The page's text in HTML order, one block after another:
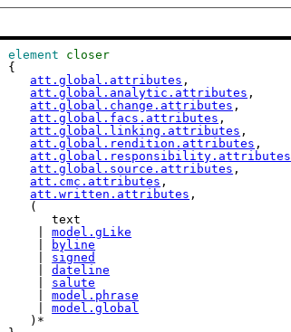
element
closer
{
att.global.attributes ,
att.global.analytic.attributes ,
att.global.change.attributes ,
att.global.facs.attributes ,
att.global.linking.attributes ,
att.global.rendition.attributes ,
att.global.responsibility.attributes
att.global.source.attributes ,
att.cmc.attributes ,
att.written.attributes ,
      text
    |
model.gLike
byline
signed
    |
dateline
salute
    |
model.phrase
    |
model.global